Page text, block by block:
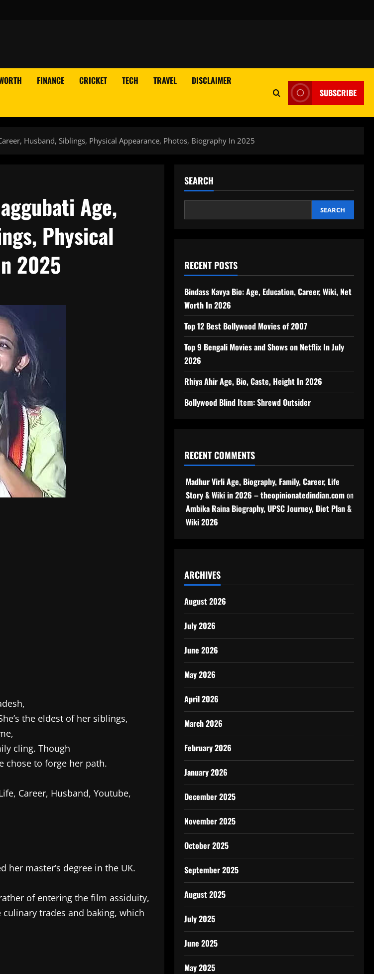
FINANCE CRICKET TECH TRAVEL DISCLAIMER
SUBSCRIBE
Husband, Siblings, Physical Appearance, Photos, Biography In 2025
Age,
Physical
2025
the eldest of her siblings,
cling. Though
chose to forge her path.
master’s degree in the UK.
of entering the film assiduity,
trades and baking, which
SEARCH
SEARCH
RECENT POSTS
Bindass Kavya Bio: Age, Education, Career, Wiki, Net
Worth In 2026
Top 12 Best Bollywood Movies of 2007
Top 9 Bengali Movies and Shows on Netflix In July
2026
Rhiya Ahir Age, Bio, Caste, Height In 2026
Bollywood Blind Item: Shrewd Outsider
RECENT COMMENTS
Madhur Virli Age, Biography, Family, Career, Life
Story & Wiki in 2026 – theopinionatedindian.comon
Ambika Raina Biography, UPSC Journey, Diet Plan &
Wiki 2026
ARCHIVES
August 2026
July 2026
June 2026
May 2026
April 2026
March 2026
February 2026
January 2026
December 2025
November 2025
October 2025
September 2025
August 2025
July 2025
June 2025
May 2025